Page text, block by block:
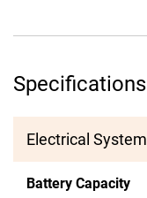
Specifications
Electrical System
Battery Capacity